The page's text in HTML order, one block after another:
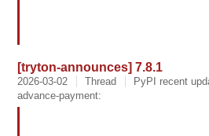
[tryton-announces] 7.8.1
2026-03-02 Thread
PyPI recent
advance-payment: